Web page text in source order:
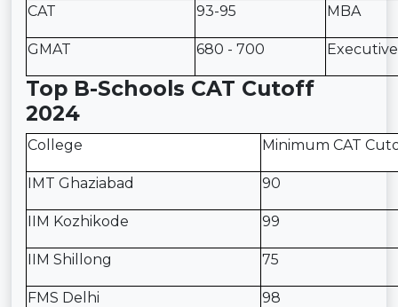
CAT 93-95 MBA
GMAT 680 - 700
Top B-Schools CAT Cutoff
2024
College Minimum CAT
IMT Ghaziabad 90
IIM Kozhikode 99
IIM Shillong 75
FMS Delhi 98